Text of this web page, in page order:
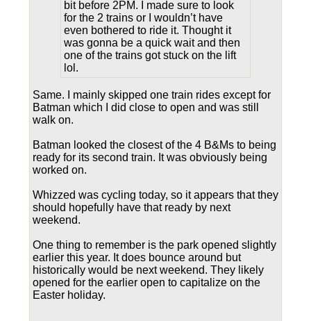
bit before 2PM. I made sure to look
for the 2 trains or I wouldn’t have
even bothered to ride it. Thought it
was gonna be a quick wait and then
one of the trains got stuck on the lift
lol.
Same. I mainly skipped one train rides except for
Batman which I did close to open and was still
walk on.
Batman looked the closest of the 4 B&Ms to being
ready for its second train. It was obviously being
worked on.
Whizzed was cycling today, so it appears that they
should hopefully have that ready by next
weekend.
One thing to remember is the park opened slightly
earlier this year. It does bounce around but
historically would be next weekend. They likely
opened for the earlier open to capitalize on the
Easter holiday.